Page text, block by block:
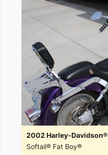
2002 Harley-Davidson®
Softail® Fat Boy®